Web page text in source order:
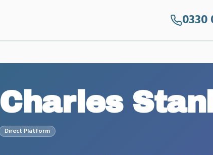
0330
Charles
Direct Platform